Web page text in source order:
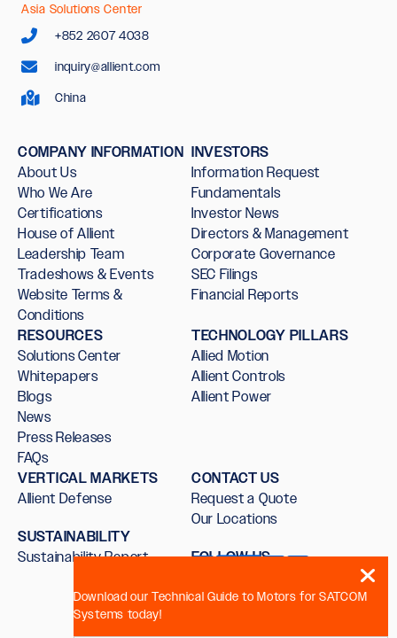
Asia Solutions Center
+852 2607 4038
inquiry@allient.com
China
COMPANY INFORMATION
About Us
Who We Are
Certifications
House of Allient
Leadership Team
Tradeshows & Events
Website Terms &
Conditions
INVESTORS
Information Request
Fundamentals
Investor News
Directors & Management
Corporate Governance
SEC Filings
Financial Reports
RESOURCES
Solutions Center
Whitepapers
Blogs
News
Press Releases
FAQs
TECHNOLOGY PILLARS
Allied Motion
Allient Controls
Allient Power
VERTICAL MARKETS
Allient Defense
SUSTAINABILITY
Sustainability Report
CONTACT US
Request a Quote
Our Locations
FOLLOW US
Download our Technical Guide to Motors for SATCOM
Systems today!